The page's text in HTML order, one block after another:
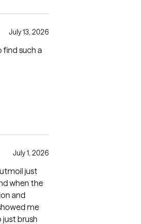
July 13, 2026
July 1, 2026
just
when the